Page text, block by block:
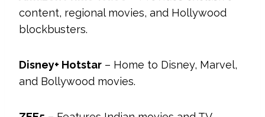
content, regional movies, and Hollywood
blockbusters.
Disney+ Hotstar – Home to Disney, Marvel,
and Bollywood movies.